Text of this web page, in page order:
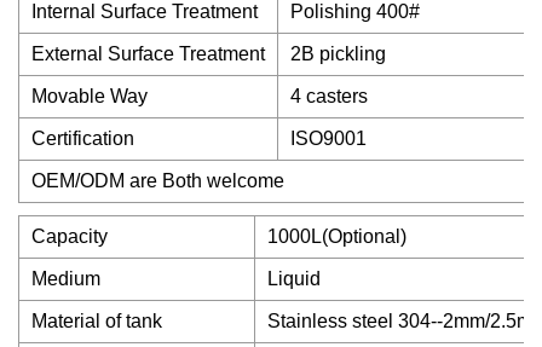
Internal Surface Treatment Polishing 400#
External Surface Treatment 2B pickling
Movable Way 4 casters
Certification ISO9001
OEM/ODM are Both welcome
Capacity 1000L(Optional)
Medium Liquid
Material of tank Stainless steel 304--2mm/